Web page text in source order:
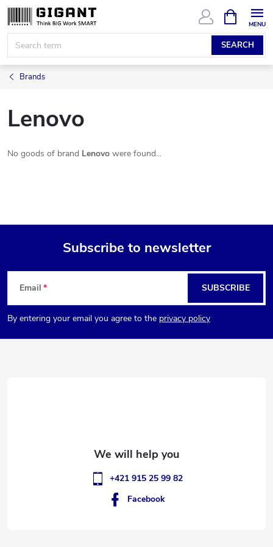
Skip
content
SEARCH
CART
Brands
Lenovo
No goods of brand Lenovo were found...
F
o
o
Subscribe to newsletter
Email
By entering your email you agree to the privacy policy
SUBSCRIBE
+421 915 25 99 82
Facebook